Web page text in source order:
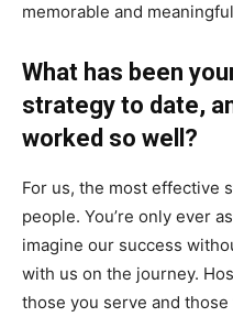
memorable and
What has been
strategy to date,
worked so well?
For us, the most effective
people. You’re only ever
imagine our success
with us on the journey.
those you serve and